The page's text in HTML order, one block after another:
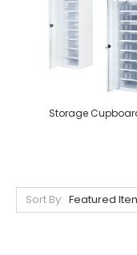
Storage
Sort By: